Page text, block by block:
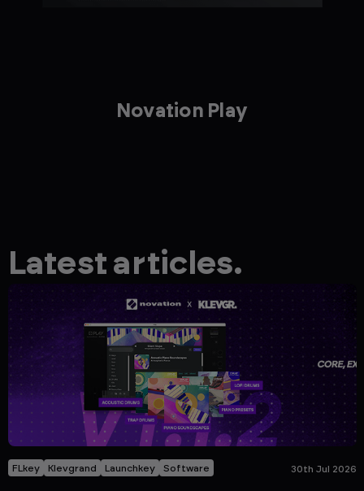
Novation Play
Latest articles.
FLkey Klevgrand Launchkey Software 30th Jul 2026